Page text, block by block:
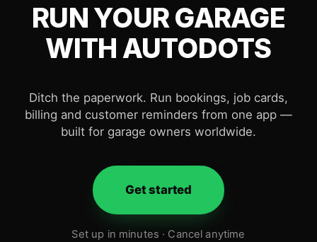
RUN YOUR GARAGE
WITH AUTODOTS
Ditch the paperwork. Run bookings, job cards,
billing and customer reminders from one app —
built for garage owners worldwide.
Get started
Set up in minutes · Cancel anytime